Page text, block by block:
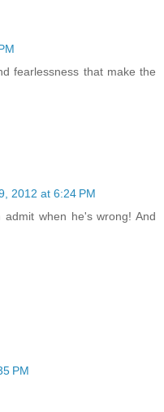
fearlessness that make the
2012 at 6:24 PM
when he's wrong! And
PM